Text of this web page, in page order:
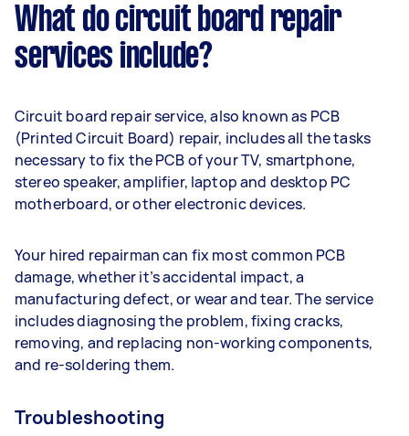
What do circuit board repair
services include?
Circuit board repair service, also known as PCB
(Printed Circuit Board) repair, includes all the tasks
necessary to fix the PCB of your TV, smartphone,
stereo speaker, amplifier, laptop and desktop PC
motherboard, or other electronic devices.
Your hired repairman can fix most common PCB
damage, whether it’s accidental impact, a
manufacturing defect, or wear and tear. The service
includes diagnosing the problem, fixing cracks,
removing, and replacing non-working components,
and re-soldering them.
Troubleshooting